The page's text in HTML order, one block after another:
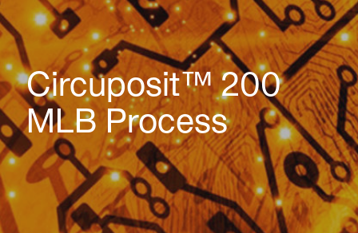
Search
Circuposit™ 200
MLB Process